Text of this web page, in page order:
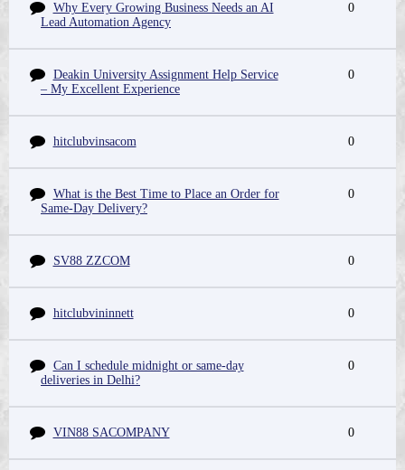
Why Every Growing Business Needs an AI
Lead Automation Agency
0
Deakin University Assignment Help Service
– My Excellent Experience
0
hitclubvinsacom 0
What is the Best Time to Place an Order for
Same-Day Delivery?
0
SV88 ZZCOM 0
hitclubvininnett 0
Can I schedule midnight or same-day
deliveries in Delhi?
0
VIN88 SACOMPANY 0